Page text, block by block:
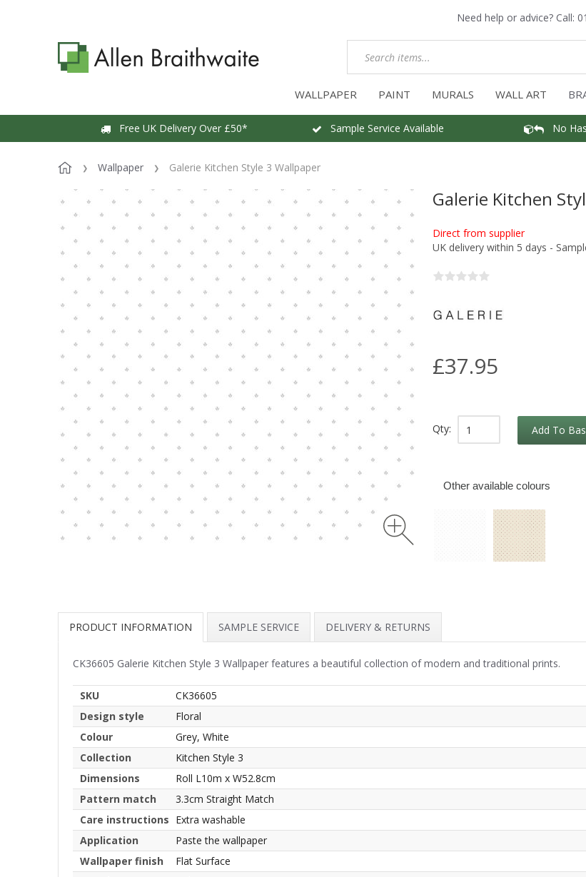
Need help or advice? Call:
WALLPAPER PAINT MURALS WALL ART
Free UK Delivery Over £50* Sample Service Available No
Wallpaper Galerie Kitchen Style 3 Wallpaper
Galerie Kitchen
Direct from supplier
UK delivery within 5 days -
£37.95
Qty: Add To
Other available colours
PRODUCT INFORMATION SAMPLE SERVICE DELIVERY & RETURNS
CK36605 Galerie Kitchen Style 3 Wallpaper features a beautiful collection of modern and traditional prints.
SKU
CK36605
Design style
Floral
Colour
Grey, White
Collection
Kitchen Style 3
Dimensions
Roll L10m x W52.8cm
Pattern match
3.3cm Straight Match
Care instructions Extra washable
Application
Paste the wallpaper
Wallpaper finish
Flat Surface